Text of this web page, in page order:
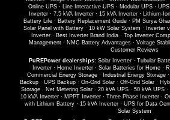
Online UPS · Line Interactive UPS · Modular UPS ·
Inverter · 7.5 kVA Inverter · 15 kVA Inverter · Lithium-
Battery Life · Battery Replacement Guide · PM Surya
Solar Panel with Battery · 10 kW Solar System · Inverter
Inverter· Best Inverter Brand India· Top Inverter
Management · NMC Battery Advantages · Voltage
Customer Reviews
PuREPower dealerships: Solar Inverter · Tubular
Inverter· Home Inverter· Solar Batteries for Home·
Commercial Energy Storage· Industrial Energy Storage·
Backup · UPS Backup · On-Grid Solar · Off-Grid Solar ·
Storage · Net Metering Solar · 20 kVA UPS · 50 kVA UPS ·
10 kVA Inverter · MPPT Inverter · Three Phase Inverter ·
with Lithium Battery· 15 kVA Inverter· UPS for Data
Solar System